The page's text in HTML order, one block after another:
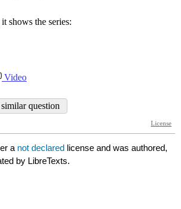
a not declared license and was authored,
by LibreTexts.